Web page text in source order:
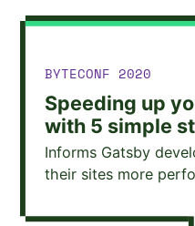
Speeding up
with 5 simple
TALK GIVEN AT
BYTECONF 2020
Informs Gatsby
their sites more